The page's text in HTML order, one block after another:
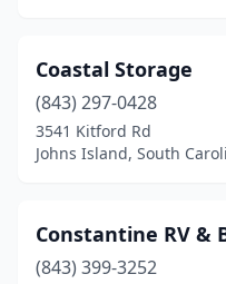
Coastal Storage
(843) 297-0428
3541 Kitford Rd
Johns Island, South
Constantine RV &
(843) 399-3252